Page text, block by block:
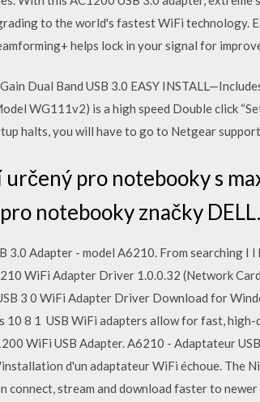
to the world's fastest WiFi technology.
helps lock in your signal for
Dual Band USB 3.0 EASY
WG111v2) is a high speed Double click
halts, you will have to go to Netgear
pro notebooky s
notebooky značky DELL.
3.0 Adapter - model A6210. From searching I
WiFi Adapter Driver 1.0.0.32 (Network
3 0 WiFi Adapter Driver Download for
8 1 USB WiFi adapters allow for fast,
WiFi USB Adapter. A6210 - Adaptateur
d'un adaptateur WiFi échoue. The
stream and download faster to newer